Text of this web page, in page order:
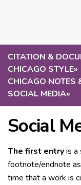
CITATION &
CHICAGO STYLE»
CHICAGO NOTES
SOCIAL MEDIA»
Social
The first entryis a
footnote/endnote
time that a work is